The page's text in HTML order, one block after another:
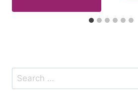
Search
for: